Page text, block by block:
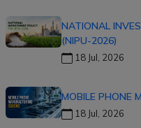
NATIONAL
(NIPU-2026)
18 Jul, 2026
MOBILE PHONE
18 Jul, 2026